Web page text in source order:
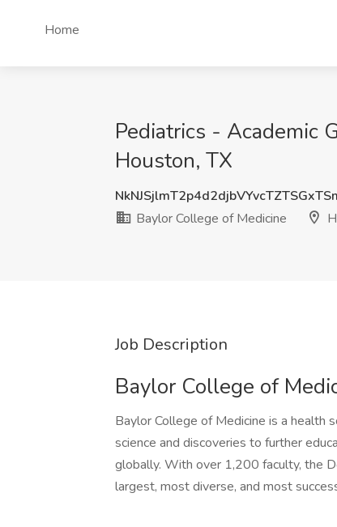
Home
Pediatrics - Academic
Houston, TX
Baylor College of Medicine
Job Description
Baylor College of
Baylor College of Medicine is a health
science and discoveries to further
globally. With over 1,200 faculty, the
largest, most diverse, and most